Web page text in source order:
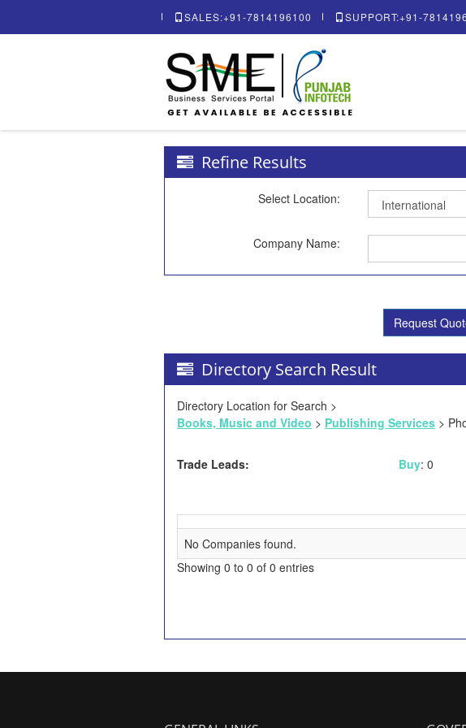
SALES:+91-7814196100 SUPPORT:+91-
Refine Results
Select Location:
Company Name:
Request
Directory Search Result
Directory Location for Search >
Books, Music and Video > Publishing Services >
Trade Leads: Buy: 0
No Companies found.
Showing 0 to 0 of 0 entries